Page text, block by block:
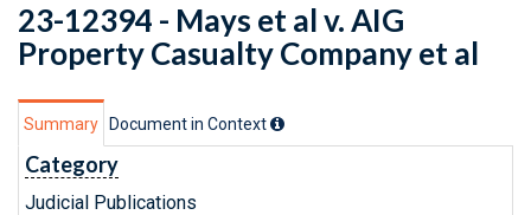
23-12394 - Mays et al v. AIG
Property Casualty Company et al
Summary Document in Context
Category
Judicial Publications